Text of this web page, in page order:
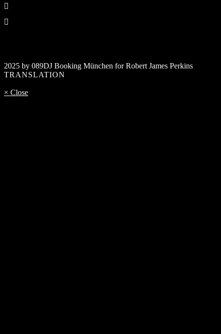
2025 by 089DJ Booking München for Robert James Perkins
TRANSLATION
× Close